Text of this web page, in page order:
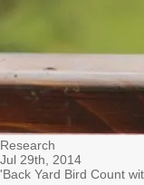
Research
Jul 29th, 2014
'Back Yard Bird Count